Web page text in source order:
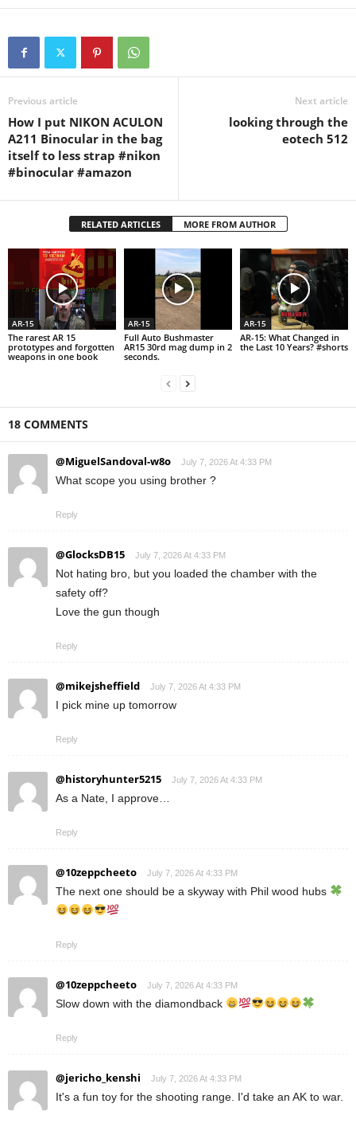
Previous article
How I put NIKON ACULON
A211 Binocular in the bag
itself to less strap #nikon
#binocular #amazon
Next article
looking through the
eotech 512
RELATED ARTICLES MORE FROM AUTHOR
AR-15
The rarest AR 15
prototypes and forgotten
weapons in one book
AR-15
Full Auto Bushmaster
AR15 30rd mag dump in 2
seconds.
AR-15
AR-15: What Changed in
the Last 10 Years? #shorts
18 COMMENTS
@MiguelSandoval-w8o July 7, 2026 At 4:33 PM
What scope you using brother ?
Reply
@GlocksDB15 July 7, 2026 At 4:33 PM
Not hating bro, but you loaded the chamber with the
safety off?
Love the gun though
Reply
@mikejsheffield July 7, 2026 At 4:33 PM
I pick mine up tomorrow
Reply
@historyhunter5215 July 7, 2026 At 4:33 PM
As a Nate, I approve…
Reply
@10zeppcheeto July 7, 2026 At 4:33 PM
The next one should be a skyway with Phil wood hubs
Reply
@10zeppcheeto July 7, 2026 At 4:33 PM
Slow down with the diamondback
Reply
@jericho_kenshi July 7, 2026 At 4:33 PM
It's a fun toy for the shooting range. I'd take an AK to war.